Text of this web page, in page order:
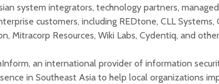
system integrators, technology partners,
customers, including REDtone, CLL Systems,
Mitracorp Resources, Wiki Labs, Cydentiq, and
an international provider of information
in Southeast Asia to help local organizations